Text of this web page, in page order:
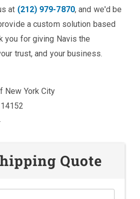
at (212) 979-7870, and we'd be
a custom solution based
you for giving Navis the
trust, and your business.
New York City
Quote